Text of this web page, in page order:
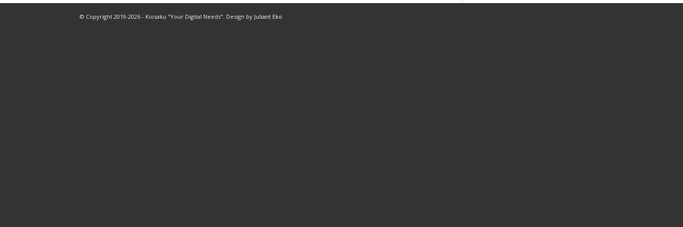
© Copyright 2019-2026 - Kiosaku "Your Digital Needs". Design by Juliant Eko